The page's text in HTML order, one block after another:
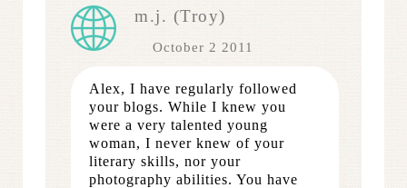
m.j. (Troy)
October 2 2011
Alex, I have regularly followed
your blogs. While I knew you
were a very talented young
woman, I never knew of your
literary skills, nor your
photography abilities. You have